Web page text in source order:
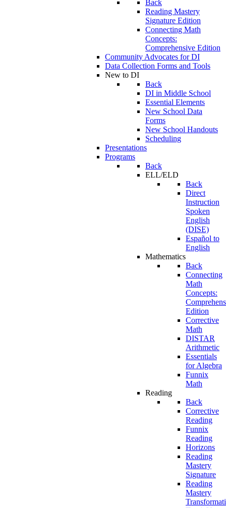
Back
Reading Mastery
Signature Edition
Connecting Math
Concepts:
Comprehensive Edition
Community Advocates for DI
Data Collection Forms and Tools
New to DI
Back
DI in Middle School
Essential Elements
New School Data
Forms
New School Handouts
Scheduling
Presentations
Programs
Back
ELL/ELD
Back
Direct
Instruction
Spoken
English
(DISE)
Español to
English
Mathematics
Back
Connecting
Math
Concepts:
Edition
Corrective
Math
DISTAR
Arithmetic
Essentials
for Algebra
Funnix
Math
Reading
Back
Corrective
Reading
Funnix
Reading
Horizons
Reading
Mastery
Signature
Reading
Mastery